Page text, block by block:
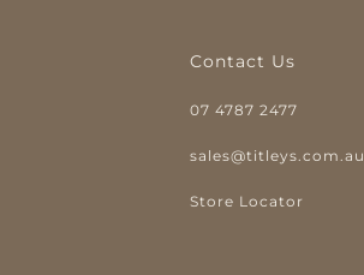
Contact Us
07 4787 2477
sales@titleys.com.au
Store Locator